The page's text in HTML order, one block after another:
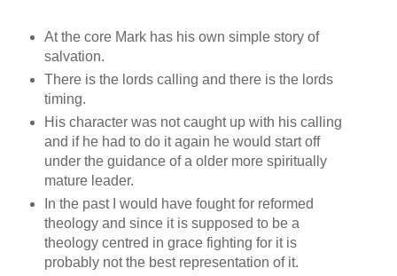
At the core Mark has his own simple story of
salvation.
There is the lords calling and there is the lords
timing.
His character was not caught up with his calling
and if he had to do it again he would start off
under the guidance of a older more spiritually
mature leader.
In the past I would have fought for reformed
theology and since it is supposed to be a
theology centred in grace fighting for it is
probably not the best representation of it.